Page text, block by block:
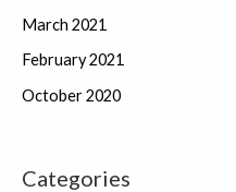
March 2021
February 2021
October 2020
Categories